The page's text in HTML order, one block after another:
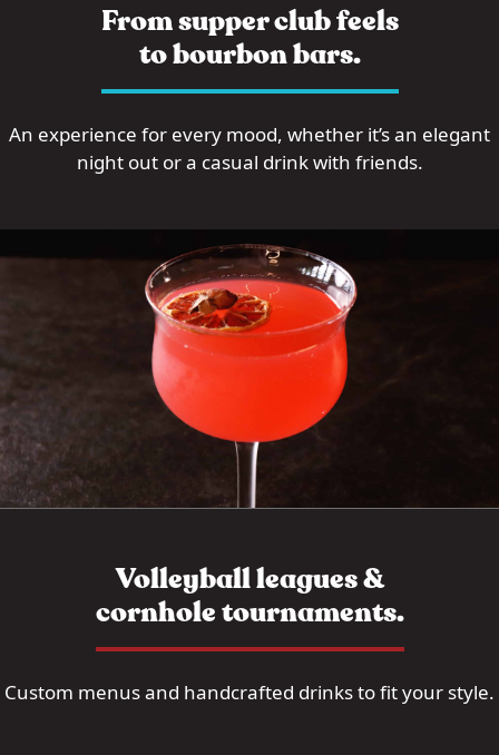
From supper club feels
to bourbon bars.
An experience for every mood, whether it’s an elegant
night out or a casual drink with friends.
Volleyball leagues &
cornhole tournaments.
Custom menus and handcrafted drinks to fit your style.